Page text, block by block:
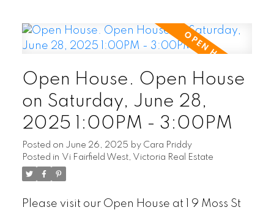
Open House. Open House
on Saturday, June 28,
2025 1:00PM - 3:00PM
Posted on June 26, 2025 by Cara Priddy
Posted in Vi Fairfield West, Victoria Real Estate
Please visit our Open House at 1 9 Moss St